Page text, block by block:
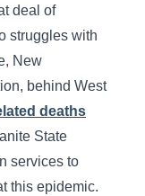
deal of
struggles with
New
behind West
deaths
State
services to
this epidemic.